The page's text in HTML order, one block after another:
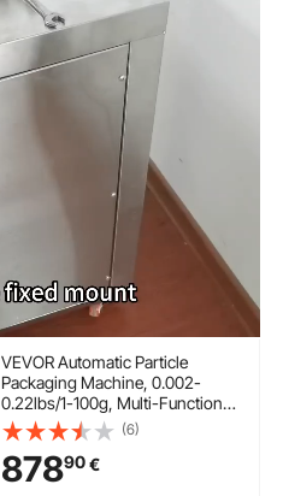
VEVOR Automatic Particle
Packaging Machine, 0.002-
0.22lbs/1-100g, Multi-Function
Pouch Powder Sachet Weighting
Filling Packing Machine, Powder
Filler Machine for Tea Seeds
Grains Flour Beans Glitter
(6)
87890€